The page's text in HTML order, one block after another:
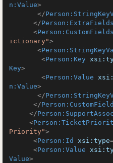
n:Value>
</
</Person:ExtraFields
<Person:CustomFields
ictionary">
<
<Person:Key
Key>
<Person:Value
n:Value>
</
</
</
<
Priority">
<Person:Id xsi:type
<Person:Value
Value>